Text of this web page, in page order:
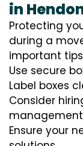
in
Protecting
during a
important
Use secure
Label boxes
Consider
management
Ensure your